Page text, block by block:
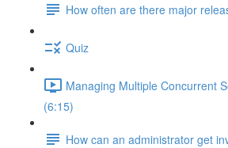
How often are there major
Quiz
Managing Multiple Concurrent
(6:15)
How can an administrator get